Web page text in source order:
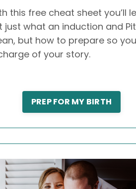
this free cheat sheet you’ll
just what an induction and
but how to prepare so
of your story.
PREP FOR MY BIRTH